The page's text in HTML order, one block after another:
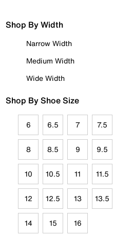
Shop By Width
Narrow Width
Medium Width
Wide Width
Shop By Shoe Size
6 6.5 7 7.5
8 8.5 9 9.5
10 10.5 11 11.5
12 12.5 13 13.5
14 15 16